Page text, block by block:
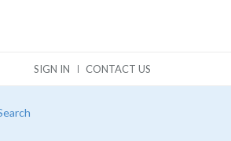
SIGN IN CONTACT US